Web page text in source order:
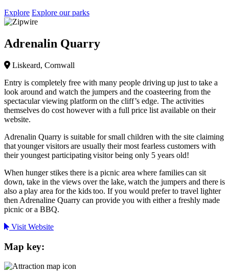
Explore Explore our parks
Adrenalin Quarry
Liskeard, Cornwall
Entry is completely free with many people driving up just to take a
look around and watch the jumpers and the coasteering from the
spectacular viewing platform on the cliff’s edge. The activities
themselves do cost however with a full price list available on their
website.
Adrenalin Quarry is suitable for small children with the site claiming
that younger visitors are usually their most fearless customers with
their youngest participating visitor being only 5 years old!
When hunger stikes there is a picnic area where families can sit
down, take in the views over the lake, watch the jumpers and there is
also a play area for the kids too. If you would prefer to travel lighter
then Adrenaline Quarry can provide you with either a freshly made
picnic or a BBQ.
Visit Website
Map key: